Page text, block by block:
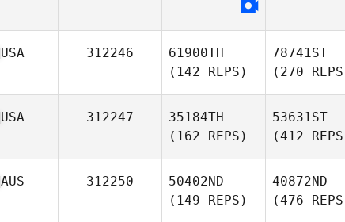
USA 312246
61900TH
(142 REPS)
78741ST
(270
USA 312247
35184TH
(162 REPS)
53631ST
(412
AUS 312250
50402ND
(149 REPS)
40872ND
(476